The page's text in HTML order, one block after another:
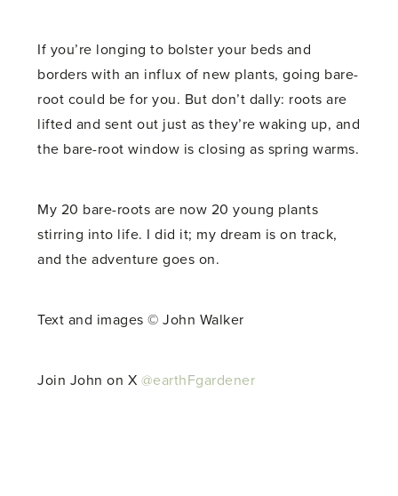
If you’re longing to bolster your beds and
borders with an influx of new plants, going bare-
root could be for you. But don’t dally: roots are
lifted and sent out just as they’re waking up, and
the bare-root window is closing as spring warms.
My 20 bare-roots are now 20 young plants
stirring into life. I did it; my dream is on track,
and the adventure goes on.
Text and images © John Walker
Join John on X @earthFgardener